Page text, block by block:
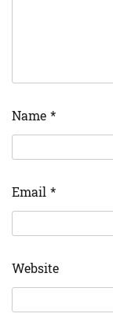
Name *
Email *
Website